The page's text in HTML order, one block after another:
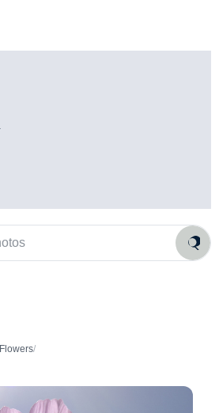
Flowers/